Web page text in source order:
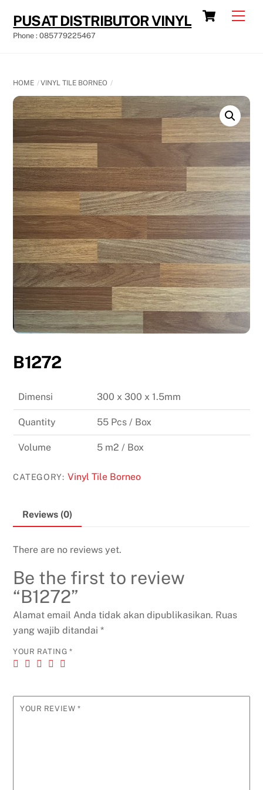
content
Cart
PUSAT DISTRIBUTOR VINYL
Phone : 085779225467
HOME VINYL TILE BORNEO
B1272
Dimensi 300 x 300 x 1.5mm
Quantity 55 Pcs / Box
Volume 5 m2 / Box
CATEGORY: Vinyl Tile Borneo
Reviews (0)
There are no reviews yet.
Be the first to review
“B1272”
Alamat email Anda tidak akan dipublikasikan. Ruas
yang wajib ditandai*
YOUR RATING *
YOUR REVIEW *